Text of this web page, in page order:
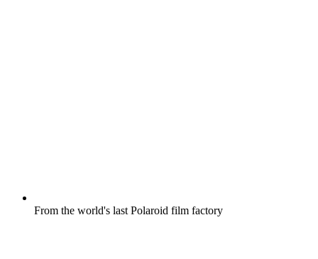
From the world's last Polaroid film factory